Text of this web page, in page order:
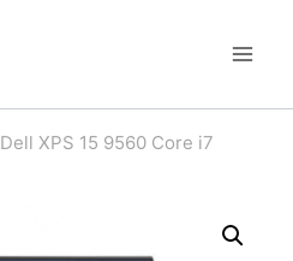
Dell XPS 15 9560 Core i7